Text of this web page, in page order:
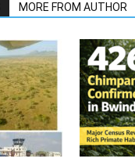
MORE FROM AUTHOR